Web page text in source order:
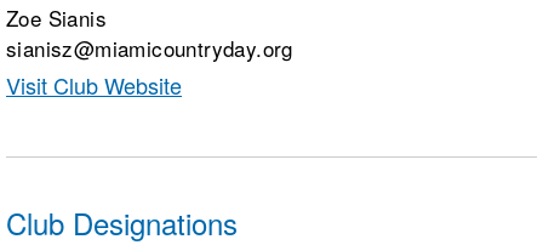
Zoe Sianis
sianisz@miamicountryday.org
Visit Club Website
Club Designations